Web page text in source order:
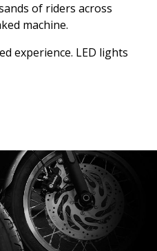
of riders across
machine.
experience. LED lights